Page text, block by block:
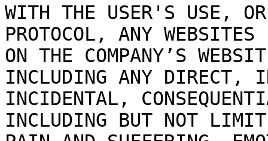
WITH THE USER'S USE,
PROTOCOL, ANY
ON THE COMPANY’S
INCLUDING ANY DIRECT,
INCIDENTAL,
INCLUDING BUT NOT